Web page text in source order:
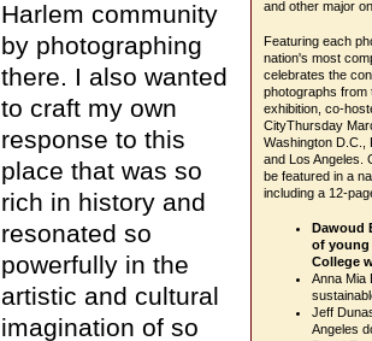
and other major
Featuring each
nation's most
celebrates the
photographs from
exhibition, co-
CityThursday
Washington D.C.,
and Los Angeles.
be featured in a
including a 12-
Dawoud
of young
College
Anna Mia
Jeff
Angeles
Harlem community
by photographing
there. I also wanted
to craft my own
response to this
place that was so
rich in history and
resonated so
powerfully in the
artistic and cultural
imagination of so